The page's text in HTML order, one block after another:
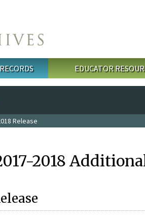
EDUCATOR
Release
2018